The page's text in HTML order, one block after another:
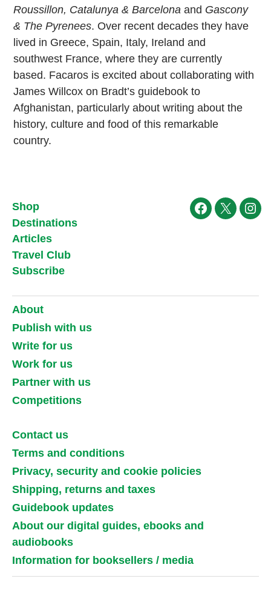
Roussillon, Catalunya & Barcelona and Gascony
& The Pyrenees. Over recent decades they have
lived in Greece, Spain, Italy, Ireland and
southwest France, where they are currently
based. Facaros is excited about collaborating with
James Willcox on Bradt’s guidebook to
Afghanistan, particularly about writing about the
history, culture and food of this remarkable
country.
Shop
Destinations
Articles
Travel Club
Subscribe
Facebook
X
About
Publish with us
Write for us
Work for us
Partner with us
Competitions
Contact us
Terms and conditions
Privacy, security and cookie policies
Shipping, returns and taxes
Guidebook updates
About our digital guides, ebooks and
audiobooks
Information for booksellers / media